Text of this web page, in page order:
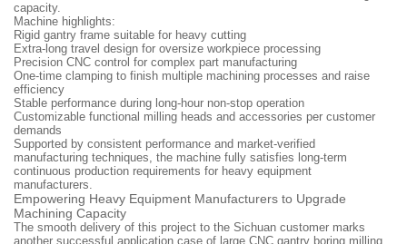
capacity.
Machine highlights:
Rigid gantry frame suitable for heavy cutting
Extra-long travel design for oversize workpiece processing
Precision CNC control for complex part manufacturing
One-time clamping to finish multiple machining processes and raise
efficiency
Stable performance during long-hour non-stop operation
Customizable functional milling heads and accessories per customer
demands
Supported by consistent performance and market-verified
manufacturing techniques, the machine fully satisfies long-term
continuous production requirements for heavy equipment
manufacturers.
Empowering Heavy Equipment Manufacturers to Upgrade
Machining Capacity
The smooth delivery of this project to the Sichuan customer marks
another successful application case of large CNC gantry boring milling